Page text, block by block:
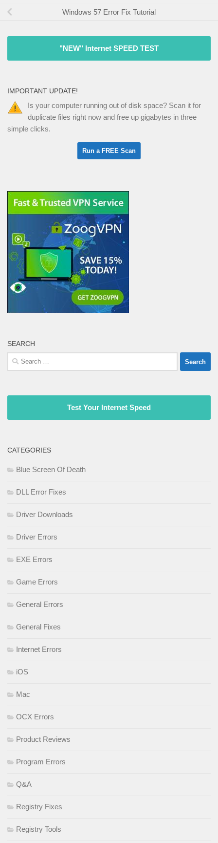
Windows 57 Error Fix Tutorial
"NEW" Internet SPEED TEST
IMPORTANT UPDATE!
Is your computer running out of disk space? Scan it for
duplicate files right now and free up gigabytes in three
simple clicks.
SEARCH
Search
for:
Test Your Internet Speed
CATEGORIES
Blue Screen Of Death
DLL Error Fixes
Driver Downloads
Driver Errors
EXE Errors
Game Errors
General Errors
General Fixes
Internet Errors
iOS
Mac
OCX Errors
Product Reviews
Program Errors
Q&A
Registry Fixes
Registry Tools